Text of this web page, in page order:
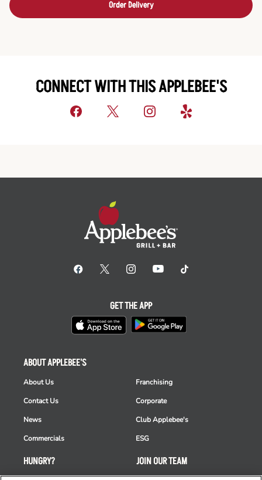
Order Delivery
CONNECT WITH THIS APPLEBEE'S
HUNGRY?
ABOUT APPLEBEE'S
About Us
Contact Us
News
Commercials
Franchising
Corporate
Club Applebee's
ESG
JOIN OUR TEAM
GET THE APP